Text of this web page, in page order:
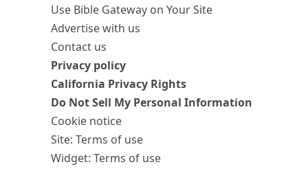
Use Bible Gateway on Your Site
Advertise with us
Contact us
Privacy policy
California Privacy Rights
Do Not Sell My Personal Information
Cookie notice
Site: Terms of use
Widget: Terms of use